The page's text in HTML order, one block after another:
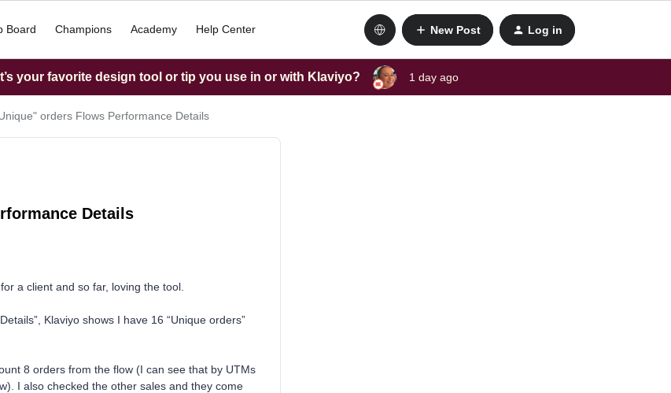
Board Champions Academy Help Center New Post Log in
your favorite design tool or tip you use in or with Klaviyo? 1 day ago
orders Flows Performance Details
Details
a client and so far, loving the tool.
Klaviyo shows I have 16 “Unique orders”
8 orders from the flow (I can see that by UTMs
I also checked the other sales and they come